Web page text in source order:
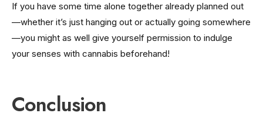
If you have some time alone together already planned out
—whether it’s just hanging out or actually going somewhere
—you might as well give yourself permission to indulge
your senses with cannabis beforehand!
Conclusion